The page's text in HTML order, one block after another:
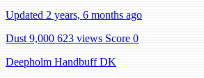
Updated 2 years, 6 months ago
Dust 9,000 623 views Score 0
Deepholm Handbuff DK